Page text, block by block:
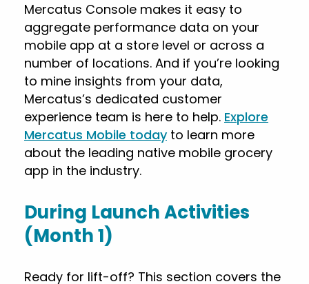
Mercatus Console makes it easy to
aggregate performance data on your
mobile app at a store level or across a
number of locations. And if you’re looking
to mine insights from your data,
Mercatus’s dedicated customer
experience team is here to help. Explore
Mercatus Mobile todayto learn more
about the leading native mobile grocery
app in the industry.
During Launch Activities
(Month 1)
Ready for lift-off? This section covers the